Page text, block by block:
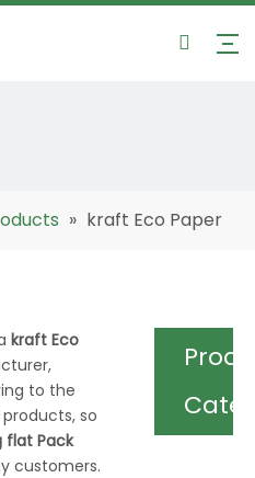
» kraft Eco Paper
kraft Eco
to the
so
flat Pack
customers.